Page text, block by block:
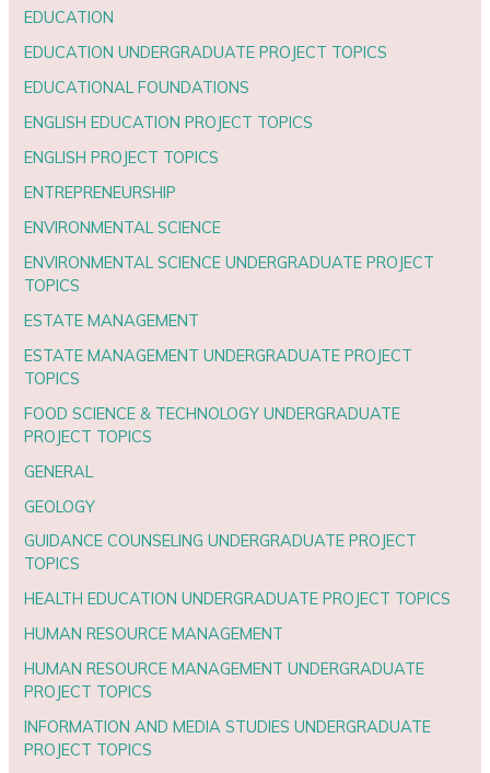
EDUCATION
EDUCATION UNDERGRADUATE PROJECT TOPICS
EDUCATIONAL FOUNDATIONS
ENGLISH EDUCATION PROJECT TOPICS
ENGLISH PROJECT TOPICS
ENTREPRENEURSHIP
ENVIRONMENTAL SCIENCE
ENVIRONMENTAL SCIENCE UNDERGRADUATE PROJECT
TOPICS
ESTATE MANAGEMENT
ESTATE MANAGEMENT UNDERGRADUATE PROJECT
TOPICS
FOOD SCIENCE & TECHNOLOGY UNDERGRADUATE
PROJECT TOPICS
GENERAL
GEOLOGY
GUIDANCE COUNSELING UNDERGRADUATE PROJECT
TOPICS
HEALTH EDUCATION UNDERGRADUATE PROJECT TOPICS
HUMAN RESOURCE MANAGEMENT
HUMAN RESOURCE MANAGEMENT UNDERGRADUATE
PROJECT TOPICS
INFORMATION AND MEDIA STUDIES UNDERGRADUATE
PROJECT TOPICS